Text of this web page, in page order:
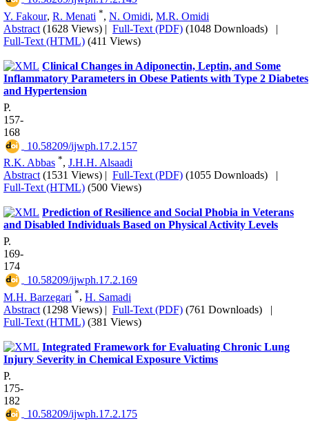
Y. Fakour, R. Menati *, N. Omidi, M.R. Omidi
Abstract (1628 Views) | Full-Text (PDF) (1048 Downloads) |
Full-Text (HTML) (411 Views)
Clinical Changes in Adiponectin, Leptin, and Some
Inflammatory Parameters in Obese Patients with Type 2 Diabetes
and Hypertension
P.
157-
168
‎ 10.58209/ijwph.17.2.157
R.K. Abbas *, J.H.H. Alsaadi
Abstract (1531 Views) | Full-Text (PDF) (1055 Downloads) |
Full-Text (HTML) (500 Views)
Prediction of Resilience and Social Phobia in Veterans
and Disabled Individuals Based on Physical Activity Levels
P.
169-
174
‎ 10.58209/ijwph.17.2.169
M.H. Barzegari *, H. Samadi
Abstract (1298 Views) | Full-Text (PDF) (761 Downloads) |
Full-Text (HTML) (381 Views)
Integrated Framework for Evaluating Chronic Lung
Injury Severity in Chemical Exposure Victims
P.
175-
182
‎ 10.58209/ijwph.17.2.175